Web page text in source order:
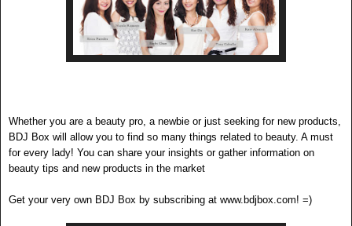
Whether you are a beauty pro, a newbie or just seeking for new products,
BDJ Box will allow you to find so many things related to beauty. A must
for every lady! You can share your insights or gather information on
beauty tips and new products in the market
Get your very own BDJ Box by subscribing at www.bdjbox.com! =)